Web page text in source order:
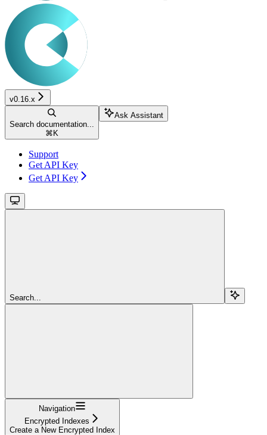
v0.16.x
Search documentation...
⌘ K
Ask Assistant
Support
Get API Key
Get API Key
Search...
Navigation
Encrypted Indexes
Create a New Encrypted Index